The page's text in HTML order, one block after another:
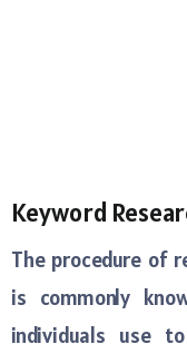
Keyword
The procedure of
is commonly
individuals use